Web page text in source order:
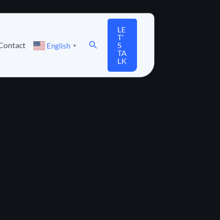
English ▼ Search
LE
T'
S
TA
LK